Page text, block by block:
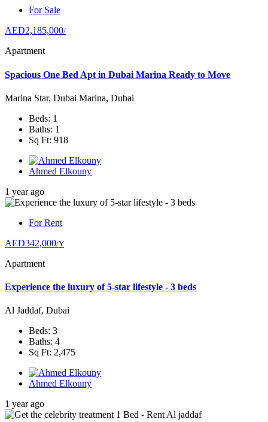
For Sale
AED2,185,000/
Apartment
Spacious One Bed Apt in Dubai Marina Ready to Move
Marina Star, Dubai Marina, Dubai
Beds: 1
Baths: 1
Sq Ft: 918
Ahmed Elkouny
1 year ago
For Rent
AED342,000/Y
Apartment
Experience the luxury of 5-star lifestyle - 3 beds
Al Jaddaf, Dubai
Beds: 3
Baths: 4
Sq Ft: 2,475
Ahmed Elkouny
1 year ago